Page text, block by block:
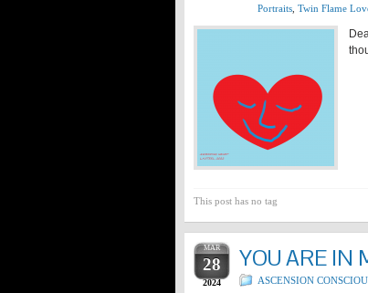
Portraits Twin Flame
This post has no tag
MAR
28
2024
YOU ARE IN
ASCENSION